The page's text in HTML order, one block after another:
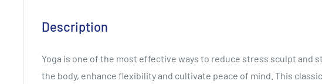
Description
Yoga is one of the most effective ways to reduce stress sculpt and
the body, enhance flexibility and cultivate peace of mind. This